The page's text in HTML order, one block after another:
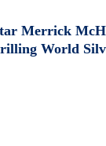
Merrick
World